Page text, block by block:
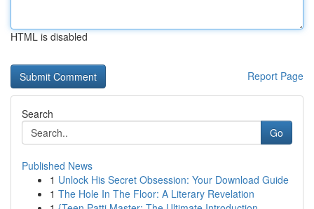
HTML is disabled
Report Page
Search
Go
Published News
1 Unlock His Secret Obsession: Your Download Guide
1 The Hole In The Floor: A Literary Revelation